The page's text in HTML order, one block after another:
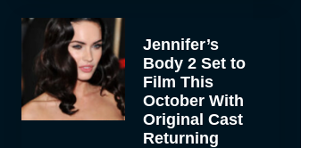
Jennifer’s
Body 2 Set to
Film This
October With
Original Cast
Returning